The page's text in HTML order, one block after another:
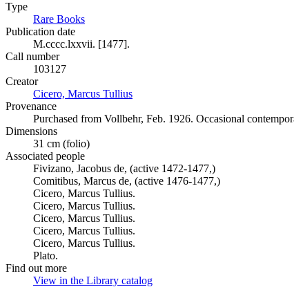
Type
Rare Books
Publication date
M.cccc.lxxvii. [1477].
Call number
103127
Creator
Cicero, Marcus Tullius
Provenance
Purchased from Vollbehr, Feb. 1926. Occasional
Dimensions
31 cm (folio)
Associated people
Fivizano, Jacobus de, (active 1472-1477,)
Comitibus, Marcus de, (active 1476-1477,)
Cicero, Marcus Tullius.
Cicero, Marcus Tullius.
Cicero, Marcus Tullius.
Cicero, Marcus Tullius.
Cicero, Marcus Tullius.
Plato.
Find out more
View in the Library catalog